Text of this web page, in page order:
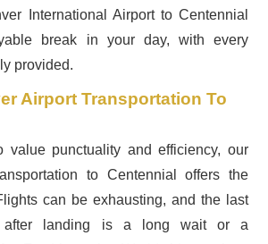
International Airport to Centennial
break in your day, with every
provided.
Airport Transportation To
value punctuality and efficiency, our
to Centennial offers the
can be exhausting, and the last
after landing is a long wait or a